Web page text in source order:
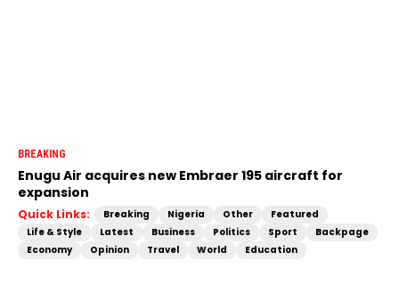
BREAKING
Enugu Air acquires new Embraer 195 aircraft for
expansion
Quick Links: Breaking Nigeria Other
Featured
Life & Style
Latest Business Politics Sport
Backpage
Economy
Opinion Travel World Education